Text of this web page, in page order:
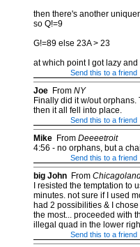
then there's another
so Q!=9
G!=89 else 23A > 23
at which point I got lazy
Send this to a friend
Joe From NY
Finally did it w/out
then it all fell into place.
Send this to a friend
Mike From Deeeetroit
4:56 - no orphans, but a
Send this to a friend
big John From
I resisted the temptation to
minutes. not sure if I used
had 2 possibilities & I
the most... proceeded with
illegal quad in the lower
Send this to a friend